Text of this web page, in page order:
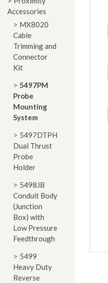
Accessories
MX8020
Cable
Trimming and
Connector
Kit
5497PM
Probe
Mounting
System
5497DTPH
Dual Thrust
Probe
Holder
5498JB
Conduit Body
(Junction
Box) with
Low Pressure
Feedthrough
5499
Heavy Duty
Reverse